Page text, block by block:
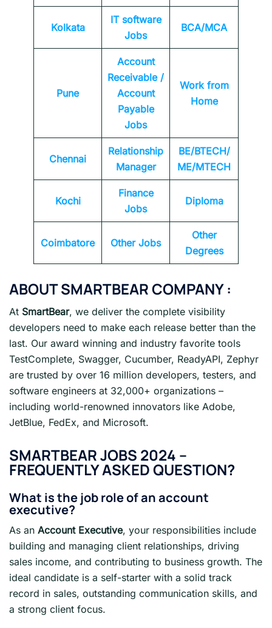
Kolkata
IT software
Jobs
BCA/MCA
Pune
Account
Receivable /
Account
Payable
Jobs
Work from
Home
Chennai
Relationship
Manager
BE/BTECH/
ME/MTECH
Kochi
Finance
Jobs
Diploma
Coimbatore Other Jobs
Other
Degrees
ABOUTSMARTBEARCOMPANY:
At SmartBear, we deliver the complete visibility
developers need to make each release better than the
last. Our award winning and industry favorite tools
TestComplete, Swagger, Cucumber, ReadyAPI, Zephyr
are trusted by over 16 million developers, testers, and
software engineers at 32,000+ organizations –
including world-renowned innovators like Adobe,
JetBlue, FedEx, and Microsoft.
SMARTBEAR JOBS 2024 –
FREQUENTLY ASKED QUESTION?
What is the job role of an account
executive?
As an Account Executive, your responsibilities include
building and managing client relationships, driving
sales income, and contributing to business growth. The
ideal candidate is a self-starter with a solid track
record in sales, outstanding communication skills, and
a strong client focus.